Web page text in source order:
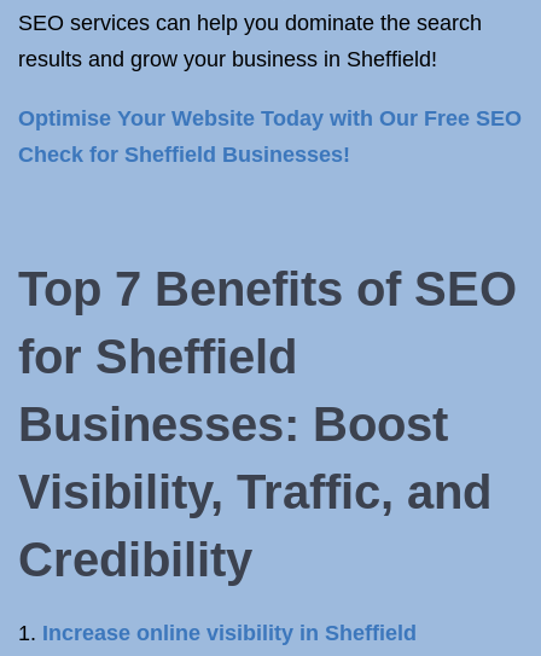
SEO services can help you dominate the search
results and grow your business in Sheffield!
Optimise Your Website Today with Our Free SEO
Check for Sheffield Businesses!
Top 7 Benefits of SEO
for Sheffield
Businesses: Boost
Visibility, Traffic, and
Credibility
Increase online visibility in Sheffield